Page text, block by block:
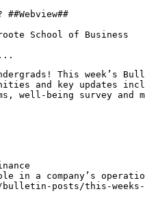
School of Business
This week’s
and key updates
well-being survey and
in a company’s
posts/this-weeks-